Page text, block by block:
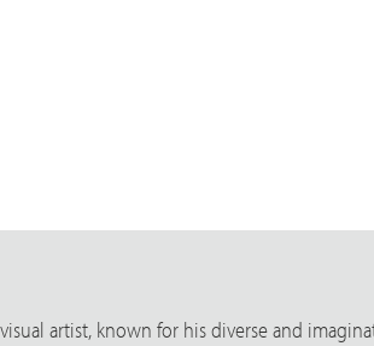
artist, known for his diverse and